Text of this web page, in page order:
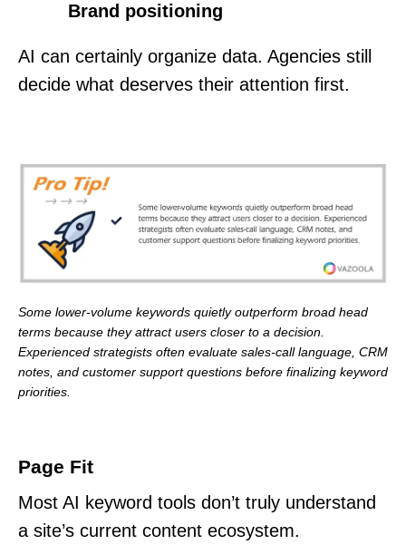
Brand positioning
AI can certainly organize data. Agencies still
decide what deserves their attention first.
Some lower-volume keywords quietly outperform broad head
terms because they attract users closer to a decision.
Experienced strategists often evaluate sales-call language, CRM
notes, and customer support questions before finalizing keyword
priorities.
Page Fit
Most AI keyword tools don’t truly understand
a site’s current content ecosystem.